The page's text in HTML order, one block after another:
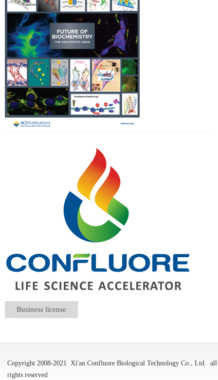
Business license
Copyright 2008-2021 Xi'an Confluore Biological Technology Co., Ltd. all
rights reserved